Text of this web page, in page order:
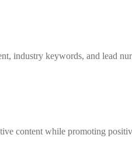
industry keywords, and lead
content while promoting